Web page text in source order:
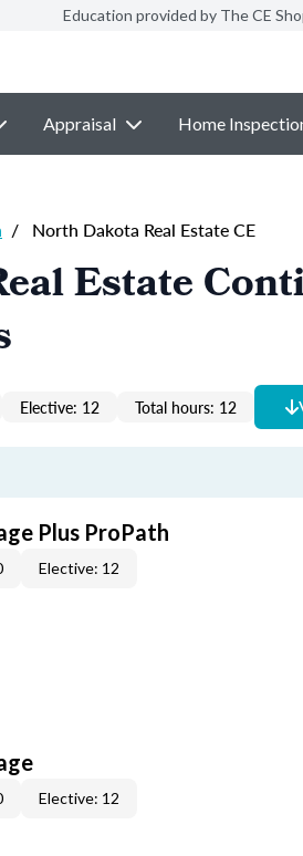
Education provided by The CE
Appraisal Home
/ North Dakota Real Estate CE
Estate
Elective: 12 Total hours: 12
Plus ProPath
Elective: 12
Elective: 12